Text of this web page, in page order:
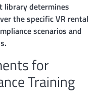
library determines
the specific VR rental
scenarios and
for
Training